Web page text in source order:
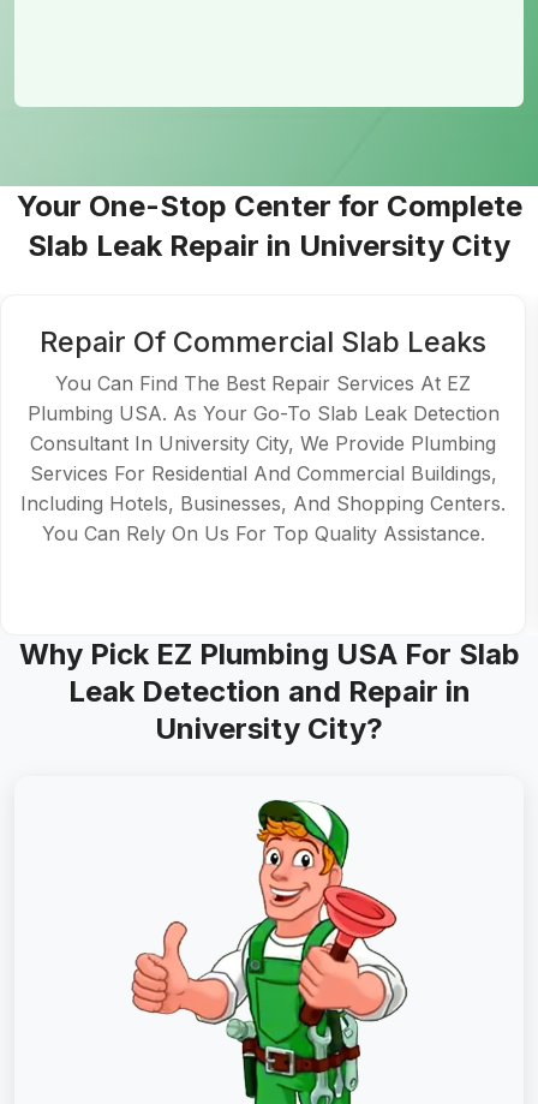
Your One-Stop Center for Complete
Slab Leak Repair in University City
Repair Of Commercial Slab Leaks
You Can Find The Best Repair Services At EZ
Plumbing USA. As Your Go-To Slab Leak Detection
Consultant In University City, We Provide Plumbing
Services For Residential And Commercial Buildings,
Including Hotels, Businesses, And Shopping Centers.
You Can Rely On Us For Top Quality Assistance.
Why Pick EZ Plumbing USA For Slab
Leak Detection and Repair in
University City?